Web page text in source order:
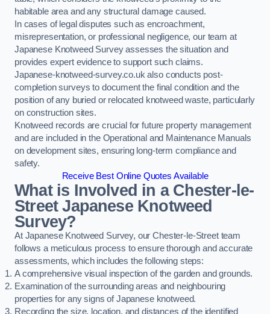
habitable area and any structural damage caused.
In cases of legal disputes such as encroachment,
misrepresentation, or professional negligence, our team at
Japanese Knotweed Survey assesses the situation and
provides expert evidence to support such claims.
Japanese-knotweed-survey.co.uk also conducts post-
completion surveys to document the final condition and the
position of any buried or relocated knotweed waste, particularly
on construction sites.
Knotweed records are crucial for future property management
and are included in the Operational and Maintenance Manuals
on development sites, ensuring long-term compliance and
safety.
Receive Best Online Quotes Available
What is Involved in a Chester-le-
Street Japanese Knotweed
Survey?
At Japanese Knotweed Survey, our Chester-le-Street team
follows a meticulous process to ensure thorough and accurate
assessments, which includes the following steps:
A comprehensive visual inspection of the garden and grounds.
Examination of the surrounding areas and neighbouring
properties for any signs of Japanese knotweed.
Recording the size, location, and distances of the identified